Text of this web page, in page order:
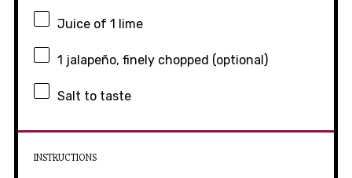
Juice of 1 lime
1 jalapeño, finely chopped (optional)
Salt to taste
INSTRUCTIONS